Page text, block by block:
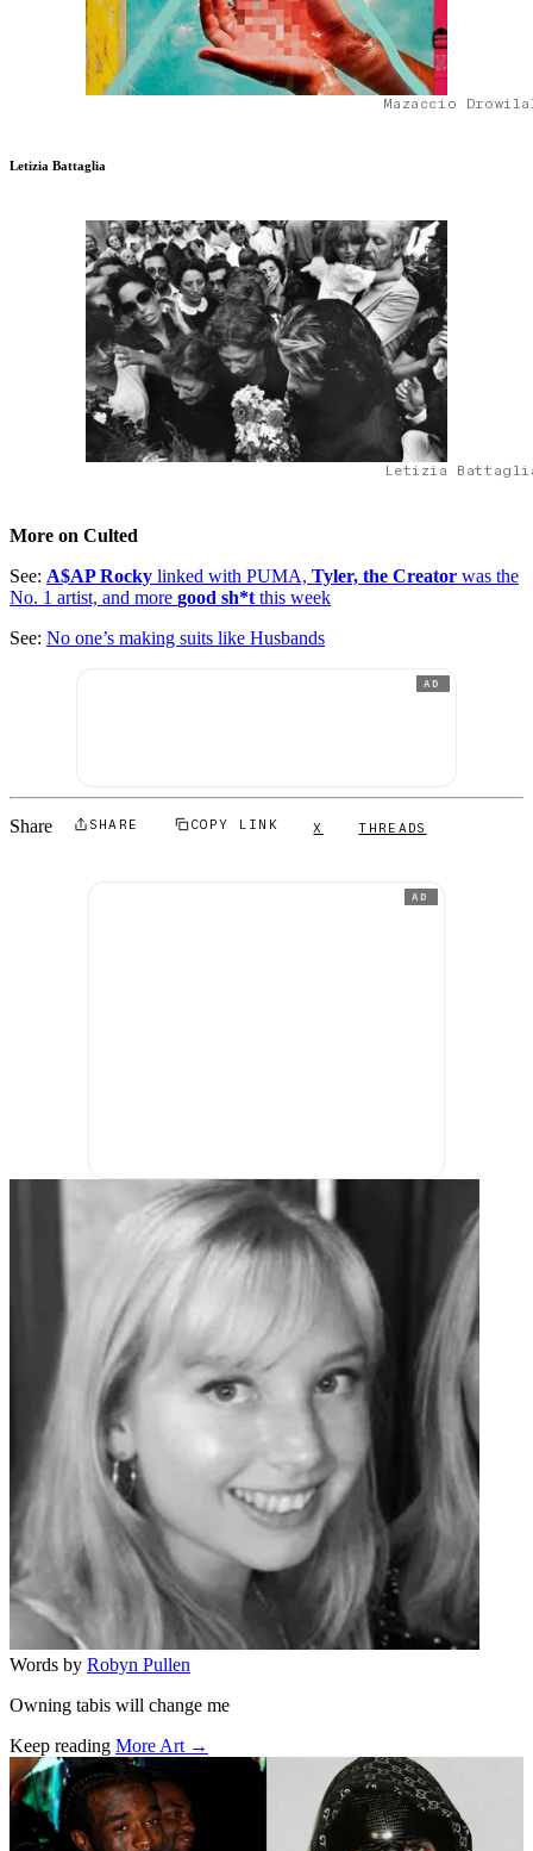
Mazaccio
Letizia Battaglia
Letizia
More on Culted
See: A$AP Rocky linked with PUMA, Tyler, the Creator was the
No. 1 artist, and more good sh*t this week
See: No one’s making suits like Husbands
AD
Share SHARE COPY LINK X THREADS
AD
Words by Robyn Pullen
Owning tabis will change me
Keep reading More Art →
Related stories